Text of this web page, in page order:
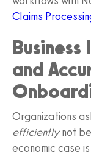
Claims
and
Organizations
efficientlynot
economic case